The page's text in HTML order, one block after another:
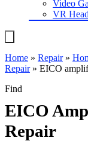
Video
VR
Home » Repair»
Repair» EICO
Find
EICO
Repair